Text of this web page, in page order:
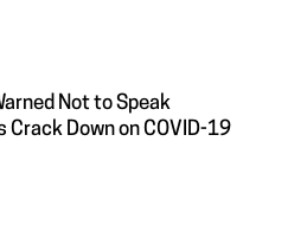
Not to Speak
Crack Down on COVID-19